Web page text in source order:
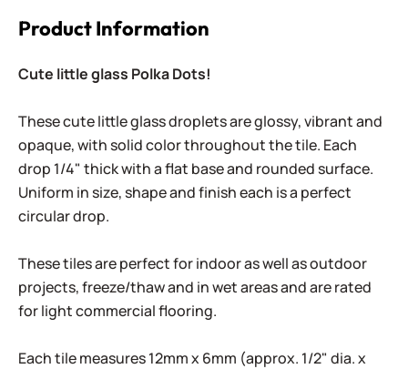
Product Information
Cute little glass Polka Dots!
These cute little glass droplets are glossy, vibrant and
opaque, with solid color throughout the tile. Each
drop 1/4" thick with a flat base and rounded surface.
Uniform in size, shape and finish each is a perfect
circular drop.
These tiles are perfect for indoor as well as outdoor
projects, freeze/thaw and in wet areas and are rated
for light commercial flooring.
Each tile measures 12mm x 6mm (approx. 1/2" dia. x